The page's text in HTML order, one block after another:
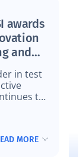
awards
and
in test
to
MORE